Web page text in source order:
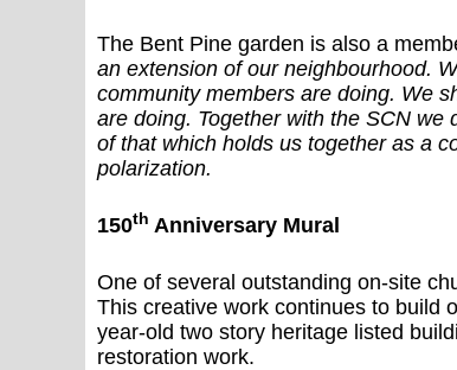
The Bent Pine garden is also a
an extension of our neighbourhood.
community members are doing. We
are doing. Together with the SCN
of that which holds us together as a
polarization.
150th Anniversary Mural
One of several outstanding on-site
This creative work continues to build
year-old two story heritage listed
restoration work.